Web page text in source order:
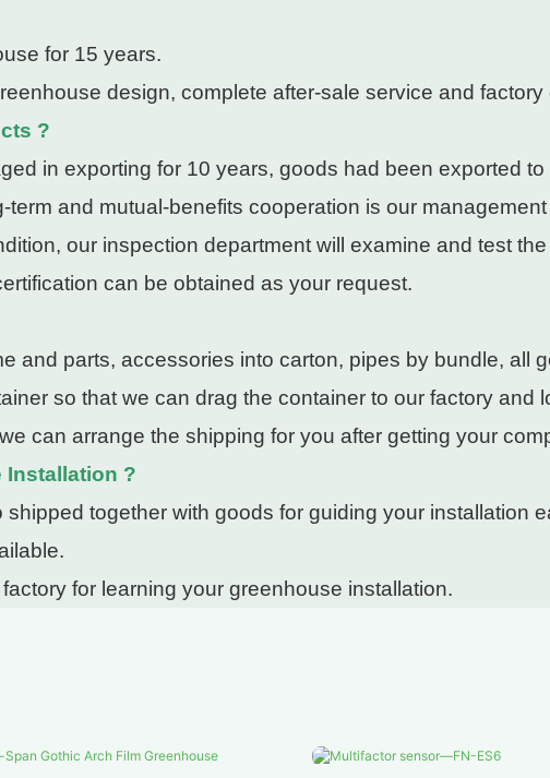
for 15 years.
design, complete after-sale service and
?
in exporting for 10 years, goods had been exported
and mutual-benefits cooperation is our
our inspection department will examine and test
can be obtained as your request.
and parts, accessories into carton, pipes by bundle, all
so that we can drag the container to our factory and
can arrange the shipping for you after getting your
Installation ?
together with goods for guiding your installation
for learning your greenhouse installation.